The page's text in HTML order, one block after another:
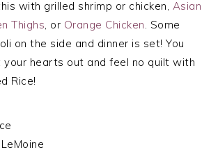
with grilled shrimp or chicken, Asian
Thighs, or Orange Chicken. Some
on the side and dinner is set! You
your hearts out and feel no quilt with
Rice!